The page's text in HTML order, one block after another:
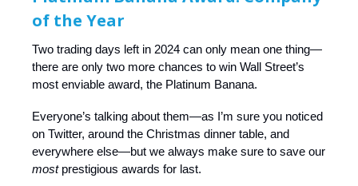
of the Year
Two trading days left in 2024 can only mean one thing—
there are only two more chances to win Wall Street’s
most enviable award, the Platinum Banana.
Everyone’s talking about them—as I’m sure you noticed
on Twitter, around the Christmas dinner table, and
everywhere else—but we always make sure to save our
mostprestigious awards for last.